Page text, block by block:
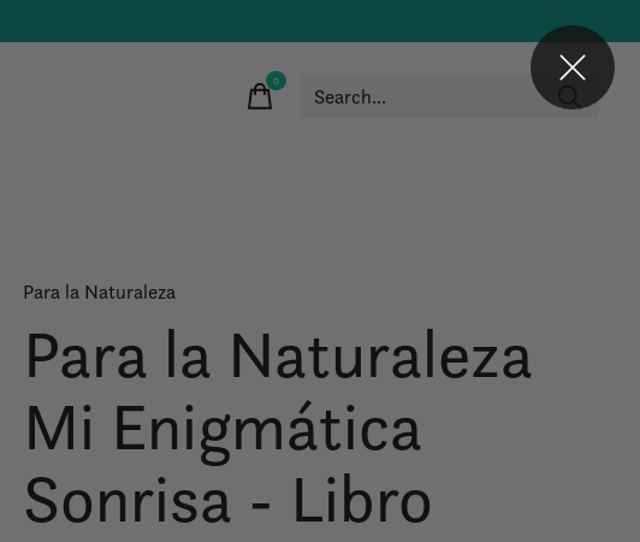
0items
Para la Naturaleza
Para la Naturaleza
Mi Enigmática
Sonrisa - Libro